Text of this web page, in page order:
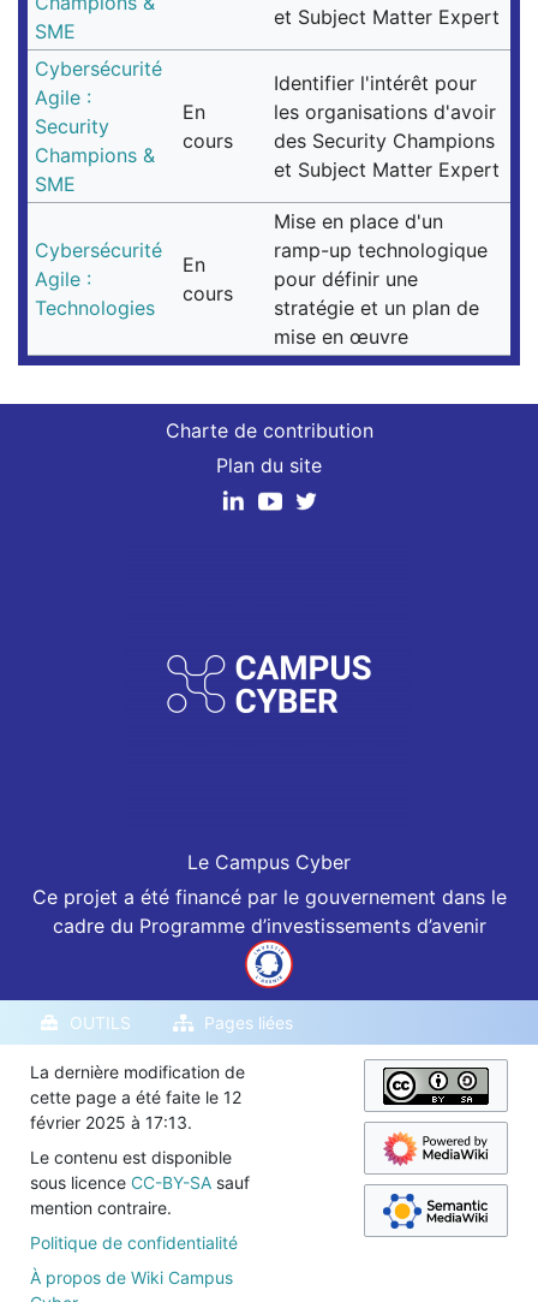
SME
et Subject Matter Expert
Cybersécurité
Agile :
Security
Champions &
SME
En
cours
Identifier l'intérêt pour
les organisations d'avoir
des Security Champions
et Subject Matter Expert
Cybersécurité
Agile :
Technologies
En
cours
Mise en place d'un
ramp-up technologique
pour définir une
stratégie et un plan de
mise en œuvre
Charte de contribution
Plan du site
Le Campus Cyber
Ce projet a été financé par le gouvernement dans le
cadre du Programme d’investissements d’avenir
OUTILS Pages liées
La dernière modification de
cette page a été faite le 12
février 2025 à 17:13.
Le contenu est disponible
sous licence CC-BY-SA sauf
mention contraire.
Politique de confidentialité
À propos de Wiki Campus